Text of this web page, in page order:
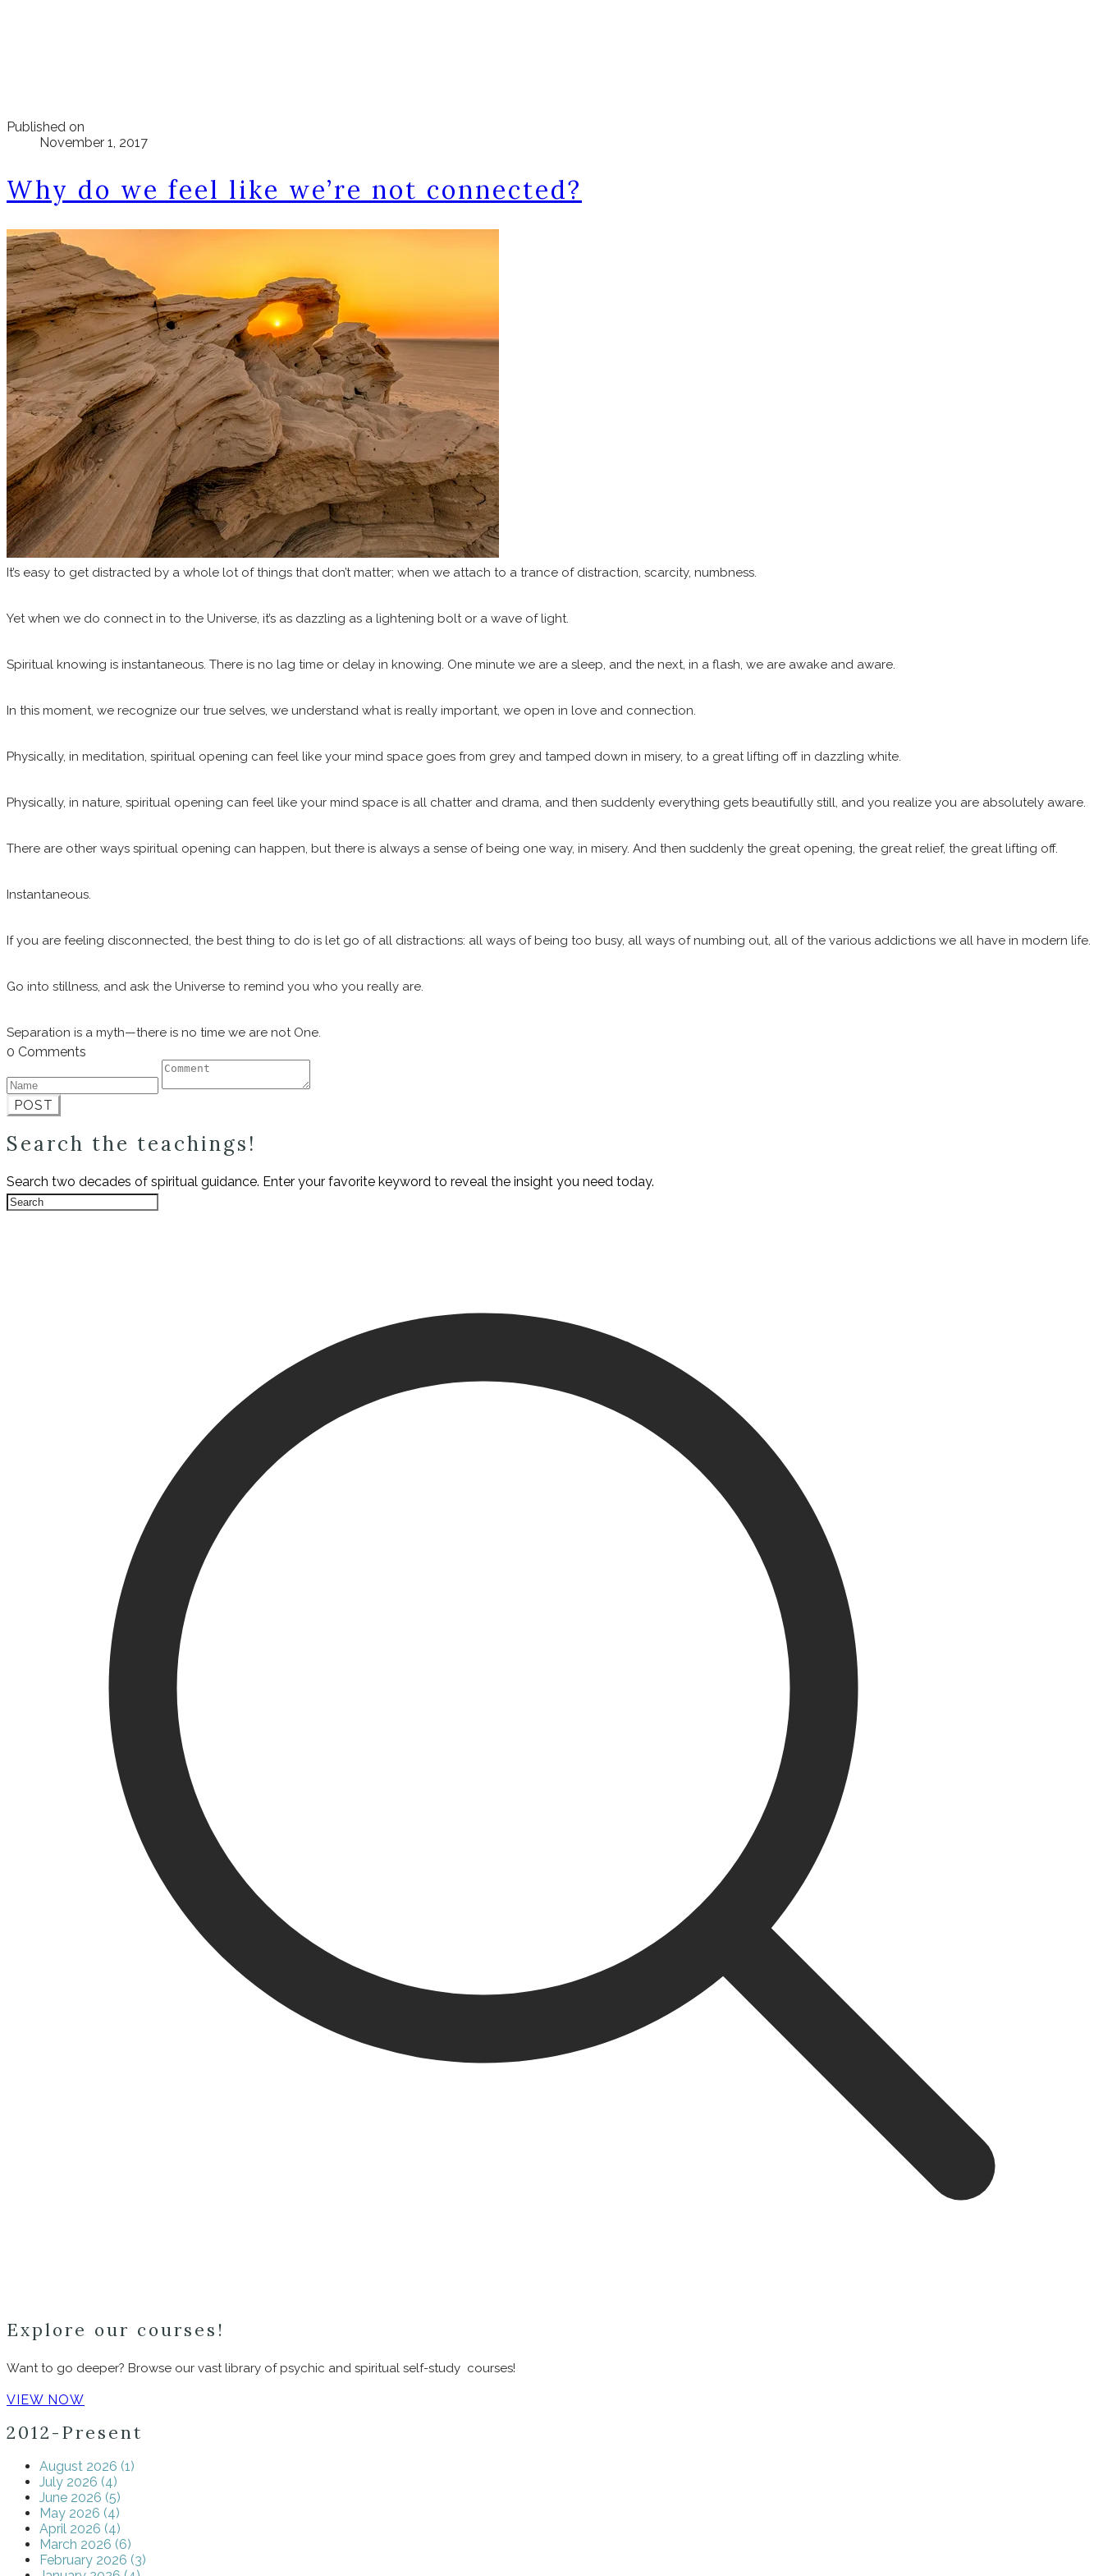
Published on
November 1, 2017
Why do we feel like we’re not connected?
It’s easy to get distracted by a whole lot of things that don’t matter; when we attach to a trance of distraction, scarcity, numbness.
Yet when we do connect in to the Universe, it’s as dazzling as a lightening bolt or a wave of light.
Spiritual knowing is instantaneous. There is no lag time or delay in knowing. One minute we are a sleep, and the next, in a flash, we are awake and aware.
In this moment, we recognize our true selves, we understand what is really important, we open in love and connection.
Physically, in meditation, spiritual opening can feel like your mind space goes from grey and tamped down in misery, to a great lifting off in dazzling white.
Physically, in nature, spiritual opening can feel like your mind space is all chatter and drama, and then suddenly everything gets beautifully still, and you realize you are absolutely aware.
There are other ways spiritual opening can happen, but there is always a sense of being one way, in misery. And then suddenly the great opening, the great relief, the great lifting off.
Instantaneous.
If you are feeling disconnected, the best thing to do is let go of all distractions: all ways of being too busy, all ways of numbing out, all of the various addictions we all have in modern life.
Go into stillness, and ask the Universe to remind you who you really are.
Separation is a myth—there is no time we are not One.
0 Comments
POST
Search the teachings!
Search two decades of spiritual guidance. Enter your favorite keyword to reveal the insight you need today.
Explore our courses!
Want to go deeper? Browse our vast library of psychic and spiritual self-study courses!
VIEW NOW
2012-Present
August 2026 (1)
July 2026 (4)
June 2026 (5)
May 2026 (4)
April 2026 (4)
March 2026 (6)
February 2026 (3)